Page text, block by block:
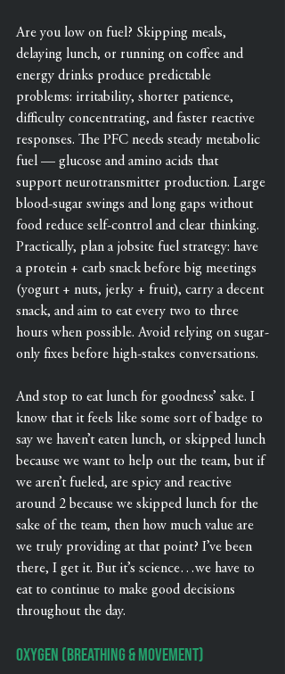
Are you low on fuel? Skipping meals,
delaying lunch, or running on coffee and
energy drinks produce predictable
problems: irritability, shorter patience,
difficulty concentrating, and faster reactive
responses. The PFC needs steady metabolic
fuel — glucose and amino acids that
support neurotransmitter production. Large
blood-sugar swings and long gaps without
food reduce self-control and clear thinking.
Practically, plan a jobsite fuel strategy: have
a protein + carb snack before big meetings
(yogurt + nuts, jerky + fruit), carry a decent
snack, and aim to eat every two to three
hours when possible. Avoid relying on sugar-
only fixes before high-stakes conversations.
And stop to eat lunch for goodness’ sake. I
know that it feels like some sort of badge to
say we haven’t eaten lunch, or skipped lunch
because we want to help out the team, but if
we aren’t fueled, are spicy and reactive
around 2 because we skipped lunch for the
sake of the team, then how much value are
we truly providing at that point? I’ve been
there, I get it. But it’s science…we have to
eat to continue to make good decisions
throughout the day.
Oxygen (Breathing & Movement)